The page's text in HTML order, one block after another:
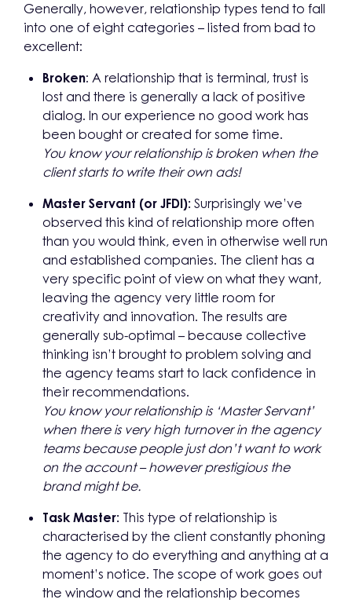
Generally, however, relationship types tend to fall
into one of eight categories – listed from bad to
excellent:
Broken: A relationship that is terminal, trust is
lost and there is generally a lack of positive
dialog. In our experience no good work has
been bought or created for some time.
You know your relationship is broken when the
client starts to write their own ads!
Master Servant (or JFDI): Surprisingly we’ve
observed this kind of relationship more often
than you would think, even in otherwise well run
and established companies. The client has a
very specific point of view on what they want,
leaving the agency very little room for
creativity and innovation. The results are
generally sub-optimal – because collective
thinking isn’t brought to problem solving and
the agency teams start to lack confidence in
their recommendations.
You know your relationship is ‘Master Servant’
when there is very high turnover in the agency
teams because people just don’t want to work
on the account – however prestigious the
brand might be.
Task Master: This type of relationship is
characterised by the client constantly phoning
the agency to do everything and anything at a
moment’s notice. The scope of work goes out
the window and the relationship becomes